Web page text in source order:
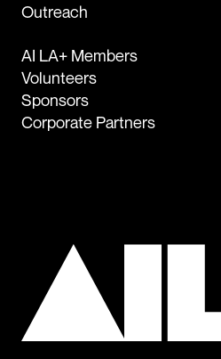
Outreach
AI LA+ Members
Volunteers
Sponsors
Corporate Partners